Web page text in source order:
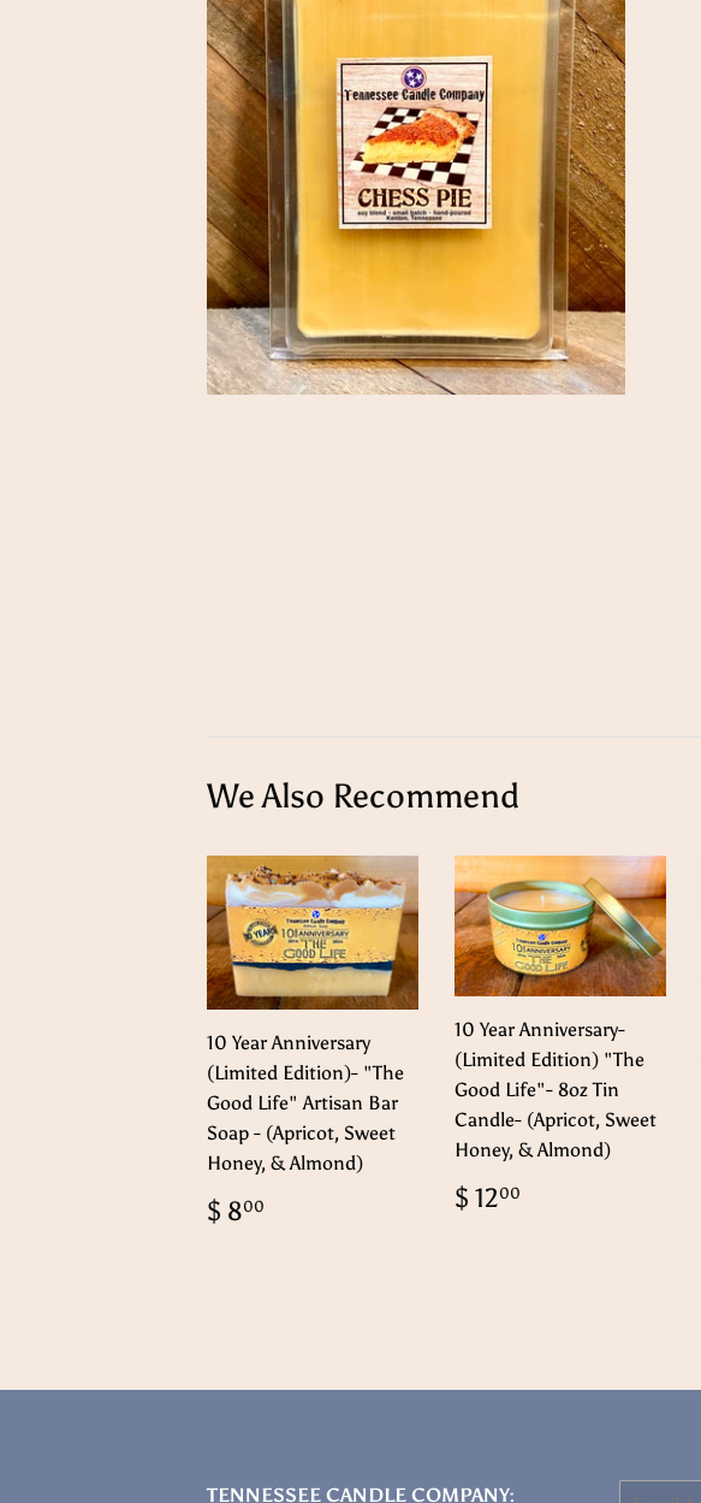
We Also Recommend
10 Year Anniversary
(Limited Edition)- "The
Good Life" Artisan Bar
Soap - (Apricot, Sweet
Honey, & Almond)
Regular
price
$ 800
10 Year Anniversary-
(Limited Edition) "The
Good Life"- 8oz Tin
Candle- (Apricot, Sweet
Honey, & Almond)
Regular
price
$ 1200
TENNESSEE CANDLE COMPANY: